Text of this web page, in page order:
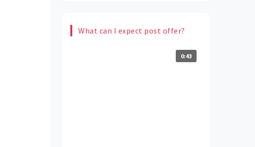
What can I expect post offer?
0:43